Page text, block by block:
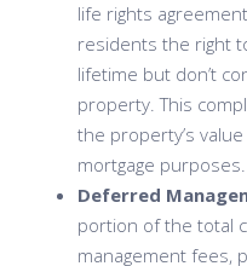
life rights
residents the right
lifetime but don’t
property. This
the property’s
mortgage purposes.
Deferred
portion of the total
management fees,